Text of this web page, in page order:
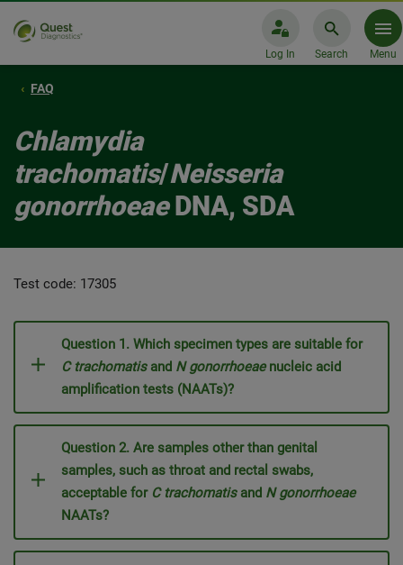
Log In Search Menu
FAQ
Chlamydia
trachomatis/Neisseria
gonorrhoeaeDNA, SDA
Test code: 17305
Question 1. Which specimen types are suitable for
C trachomatisand N gonorrhoeaenucleic acid
amplification tests (NAATs)?
Question 2. Are samples other than genital
samples, such as throat and rectal swabs,
acceptable for C trachomatisand N gonorrhoeae
NAATs?